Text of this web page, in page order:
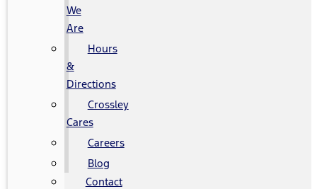
We
Are
Hours
&
Directions
Crossley
Cares
Careers
Blog
Contact